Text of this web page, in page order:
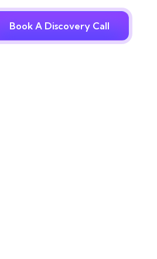
Book A Discovery Call